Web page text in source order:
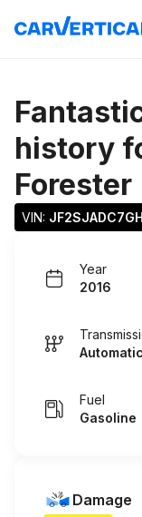
history
Forester
VIN:
Year
2016
Automatic
Fuel
Gasoline
Damage